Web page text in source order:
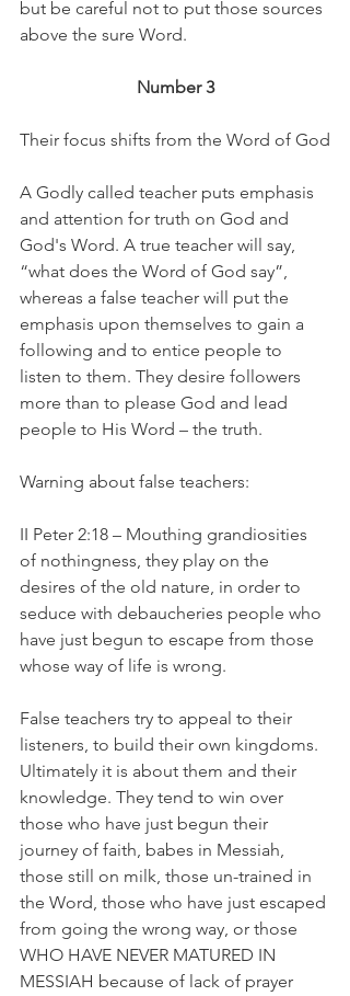
but be careful not to put those sources
above the sure Word.
Number 3
Their focus shifts from the Word of God
A Godly called teacher puts emphasis
and attention for truth on God and
God's Word. A true teacher will say,
“what does the Word of God say”,
whereas a false teacher will put the
emphasis upon themselves to gain a
following and to entice people to
listen to them. They desire followers
more than to please God and lead
people to His Word – the truth.
Warning about false teachers:
II Peter 2:18 – Mouthing grandiosities
of nothingness, they play on the
desires of the old nature, in order to
seduce with debaucheries people who
have just begun to escape from those
whose way of life is wrong.
False teachers try to appeal to their
listeners, to build their own kingdoms.
Ultimately it is about them and their
knowledge. They tend to win over
those who have just begun their
journey of faith, babes in Messiah,
those still on milk, those un-trained in
the Word, those who have just escaped
from going the wrong way, or those
WHO HAVE NEVER MATURED IN
MESSIAH because of lack of prayer